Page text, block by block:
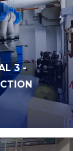
3 -